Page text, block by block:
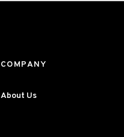
COMPANY
About Us